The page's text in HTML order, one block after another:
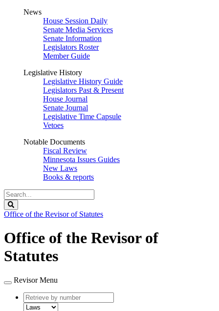
News
House Session Daily
Senate Media Services
Senate Information
Legislators Roster
Member Guide
Legislative History
Legislative History Guide
Legislators Past & Present
House Journal
Senate Journal
Legislative Time Capsule
Vetoes
Notable Documents
Fiscal Review
Minnesota Issues Guides
New Laws
Books & reports
Search
Legislature
Office of the Revisor of Statutes
Office of the Revisor of
Statutes
Revisor Menu
Retrieve
by
type